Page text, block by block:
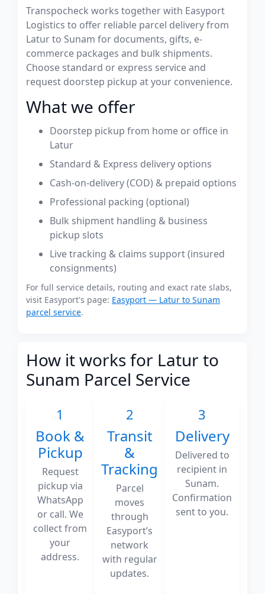
Transpocheck works together with Easyport
Logistics to offer reliable parcel delivery from
Latur to Sunam for documents, gifts, e-
commerce packages and bulk shipments.
Choose standard or express service and
request doorstep pickup at your convenience.
What we offer
Doorstep pickup from home or office in
Latur
Standard & Express delivery options
Cash-on-delivery (COD) & prepaid options
Professional packing (optional)
Bulk shipment handling & business
pickup slots
Live tracking & claims support (insured
consignments)
For full service details, routing and exact rate slabs,
visit Easyport's page: Easyport — Latur to Sunam
parcel service.
How it works for Latur to
Sunam Parcel Service
1
Book &
Pickup
Request
pickup via
WhatsApp
or call. We
collect from
your
address.
2
Transit
&
Tracking
Parcel
moves
through
Easyport’s
network
with regular
updates.
3
Delivery
Delivered to
recipient in
Sunam.
Confirmation
sent to you.